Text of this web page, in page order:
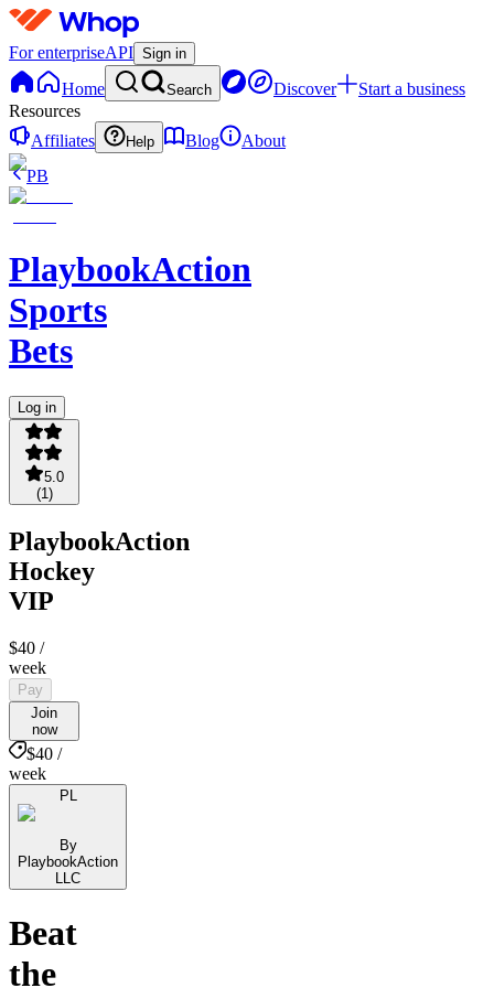
For enterpriseAPI Sign in
Home Search Discover
Start a business
Resources
Affiliates
Help Blog
About
PB
PlaybookAction
Sports
Bets
Log in
5.0
(1 )
PlaybookAction
Hockey
VIP
$40 /
week
Pay
Join
now
$40 /
week
PL
By
PlaybookAction
LLC
Beat
the